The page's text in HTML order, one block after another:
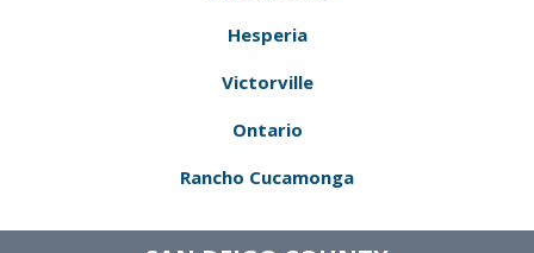
Hesperia
Victorville
Ontario
Rancho Cucamonga